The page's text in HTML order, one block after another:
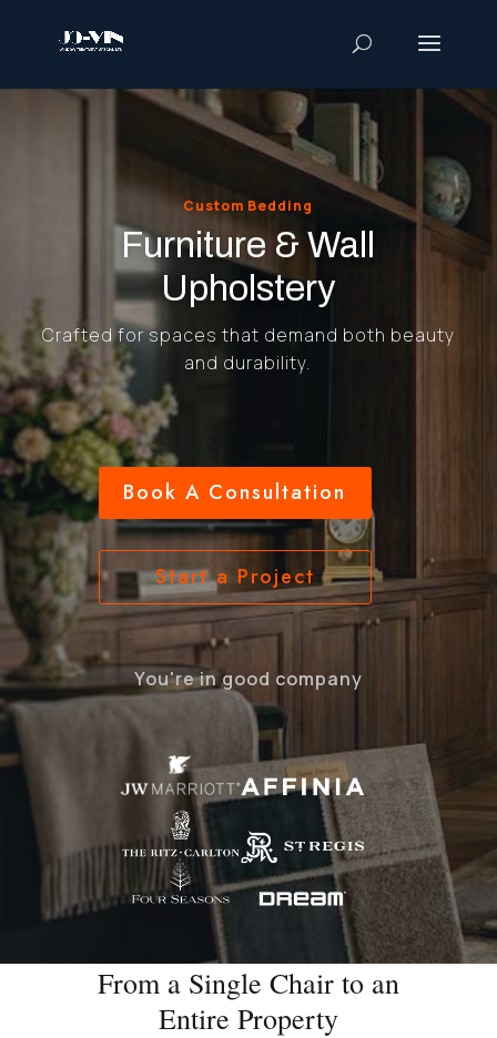
Custom Bedding
Furniture & Wall
Upholstery
Crafted for spaces that demand both beauty
and durability.
Book A Consultation
Start a Project
You're in good company
From a Single Chair to an
Entire Property